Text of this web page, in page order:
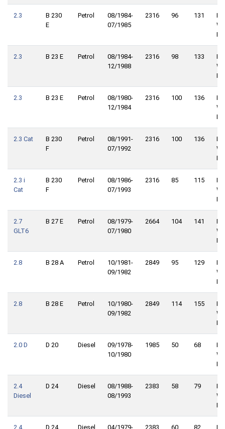
2.3
B 230
E
Petrol
08/1984-
07/1985
2316 96 131
2.3 B 23 E Petrol
08/1984-
12/1988
2316 98 133
2.3 B 23 E Petrol
08/1980-
12/1984
2316 100 136
2.3 Cat
B 230
F
Petrol
08/1991-
07/1992
2316 100 136
2.3 i
Cat
B 230
F
Petrol
08/1986-
07/1993
2316 85 115
2.7
GLT6
B 27 E Petrol
08/1979-
07/1980
2664 104 141
2.8 B 28 A Petrol
10/1981-
09/1982
2849 95 129
2.8 B 28 E Petrol
10/1980-
09/1982
2849 114 155
2.0 D D 20 Diesel
09/1978-
10/1980
1985 50 68
2.4
Diesel
D 24 Diesel
08/1988-
08/1993
2383 58 79
2.4 D 24 Diesel 04/1979- 2383 60 82